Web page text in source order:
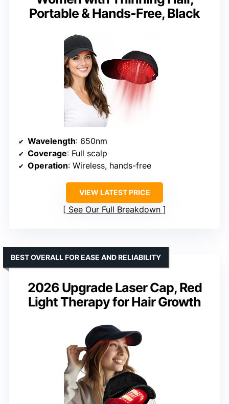
Portable & Hands-Free, Black
Wavelength: 650nm
Coverage: Full scalp
Operation: Wireless, hands-free
VIEW LATEST PRICE
See Our Full Breakdown
2026 Upgrade Laser Cap, Red
Light Therapy for Hair Growth
BEST OVERALL FOR EASE AND RELIABILITY